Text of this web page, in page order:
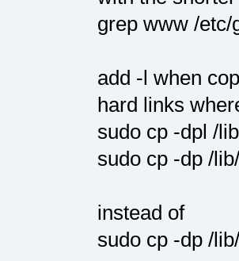
grep www /
add -l when
hard links
sudo cp -dpl /
sudo cp -dp /
instead of
sudo cp -dp /